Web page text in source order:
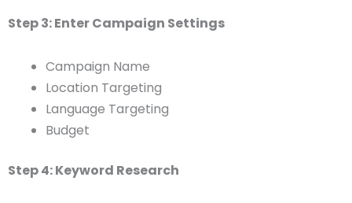
Step 3: Enter Campaign Settings
Campaign Name
Location Targeting
Language Targeting
Budget
Step 4: Keyword Research